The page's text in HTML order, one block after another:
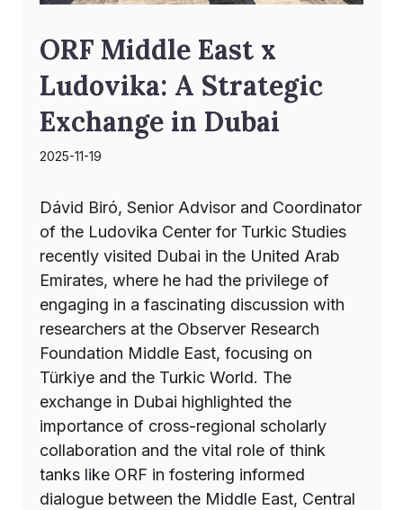
ORF Middle East x
Ludovika: A Strategic
Exchange in Dubai
2025-11-19
Dávid Biró, Senior Advisor and Coordinator
of the Ludovika Center for Turkic Studies
recently visited Dubai in the United Arab
Emirates, where he had the privilege of
engaging in a fascinating discussion with
researchers at the Observer Research
Foundation Middle East, focusing on
Türkiye and the Turkic World. The
exchange in Dubai highlighted the
importance of cross-regional scholarly
collaboration and the vital role of think
tanks like ORF in fostering informed
dialogue between the Middle East, Central